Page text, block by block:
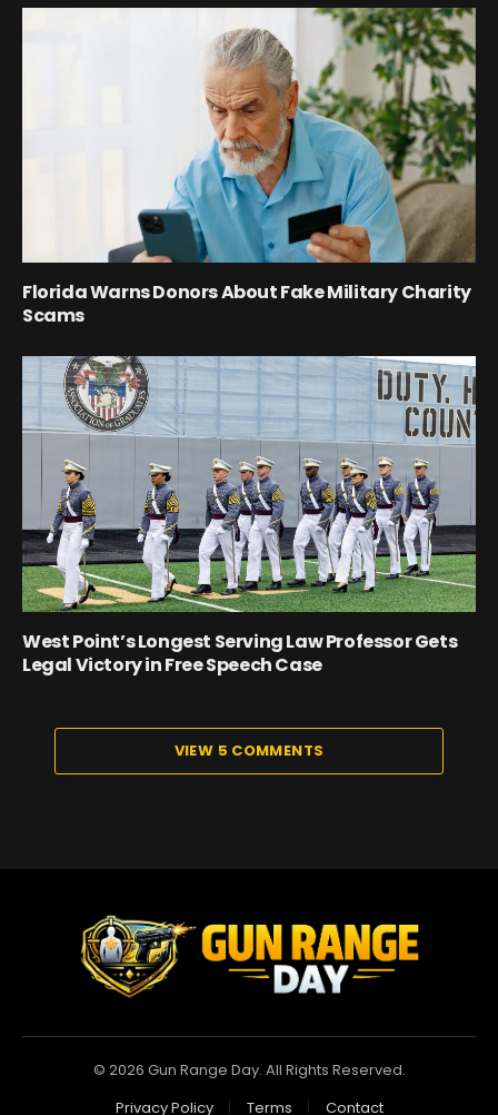
Florida Warns Donors About Fake Military Charity
Scams
West Point’s Longest Serving Law Professor Gets
Legal Victory in Free Speech Case
VIEW 5 COMMENTS
© 2026 Gun Range Day. All Rights Reserved.
Privacy Policy
Terms Contact